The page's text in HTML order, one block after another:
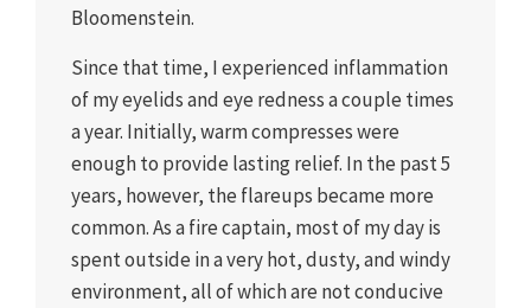
Bloomenstein.
Since that time, I experienced inflammation
of my eyelids and eye redness a couple times
a year. Initially, warm compresses were
enough to provide lasting relief. In the past 5
years, however, the flareups became more
common. As a fire captain, most of my day is
spent outside in a very hot, dusty, and windy
environment, all of which are not conducive